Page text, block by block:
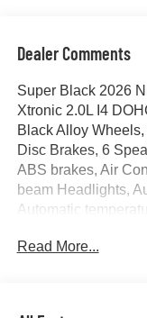
Dealer Comments
Super Black 2026
Xtronic 2.0L I4
Black Alloy
Disc Brakes, 6
ABS brakes, Air
beam Headlights,
Automatic
headlights, Digital
Read More...